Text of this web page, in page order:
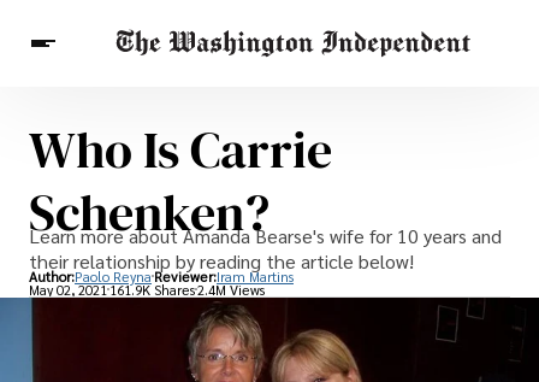
Breaking News
Finance
Celebrities
Entertainment
Health
Others
Who Is Carrie
Schenken?
Learn more about Amanda Bearse's wife for 10 years and
their relationship by reading the article below!
Author:Paolo Reyna Reviewer:Iram Martins
May 02, 2021161.9K Shares2.4M Views